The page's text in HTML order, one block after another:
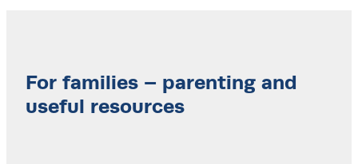
For families – parenting and
useful resources